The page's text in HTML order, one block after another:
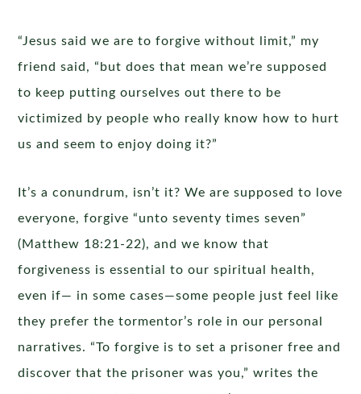
“Jesus said we are to forgive without limit,” my
friend said, “but does that mean we’re supposed
to keep putting ourselves out there to be
victimized by people who really know how to hurt
us and seem to enjoy doing it?”
It’s a conundrum, isn’t it? We are supposed to love
everyone, forgive “unto seventy times seven”
(Matthew 18:21-22), and we know that
forgiveness is essential to our spiritual health,
even if— in some cases—some people just feel like
they prefer the tormentor’s role in our personal
narratives. “To forgive is to set a prisoner free and
discover that the prisoner was you,” writes the